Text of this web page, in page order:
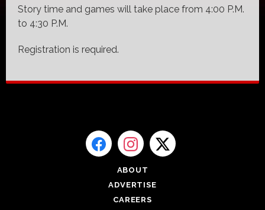
Story time and games will take place from 4:00 P.M.
to 4:30 P.M.
Registration is required.
ABOUT
ADVERTISE
CAREERS